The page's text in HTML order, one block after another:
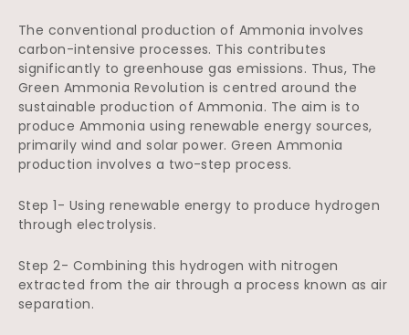
The conventional production of Ammonia involves
carbon-intensive processes. This contributes
significantly to greenhouse gas emissions. Thus, The
Green Ammonia Revolution is centred around the
sustainable production of Ammonia. The aim is to
produce Ammonia using renewable energy sources,
primarily wind and solar power. Green Ammonia
production involves a two-step process.
Step 1- Using renewable energy to produce hydrogen
through electrolysis.
Step 2- Combining this hydrogen with nitrogen
extracted from the air through a process known as air
separation.